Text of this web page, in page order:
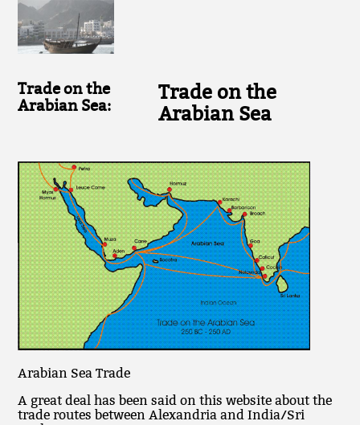
Trade on the
Arabian Sea:
Trade on the
Arabian Sea
Arabian Sea Trade
A great deal has been said on this website about the
trade routes between Alexandria and India/Sri